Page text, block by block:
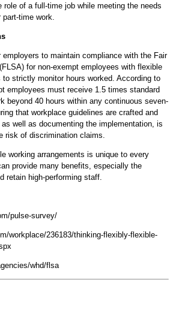
role of a full-time job while meeting the needs
part-time work.
employers to maintain compliance with the Fair
for non-exempt employees with flexible
to strictly monitor hours worked. According to
employees must receive 1.5 times standard
beyond 40 hours within any continuous seven-
that workplace guidelines are crafted and
well as documenting the implementation, is
risk of discrimination claims.
working arrangements is unique to every
provide many benefits, especially the
retain high-performing staff.
pulse-survey/
workplace/236183/thinking-flexibly-flexible-
whd/flsa